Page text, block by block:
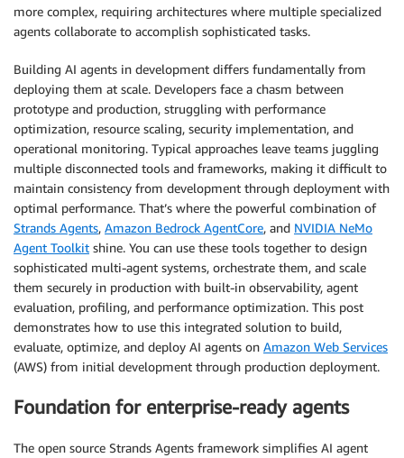
more complex, requiring architectures where multiple specialized
agents collaborate to accomplish sophisticated tasks.
Building AI agents in development differs fundamentally from
deploying them at scale. Developers face a chasm between
prototype and production, struggling with performance
optimization, resource scaling, security implementation, and
operational monitoring. Typical approaches leave teams juggling
multiple disconnected tools and frameworks, making it difficult to
maintain consistency from development through deployment with
optimal performance. That’s where the powerful combination of
Strands Agents, Amazon Bedrock AgentCore, and NVIDIA NeMo
Agent Toolkit shine. You can use these tools together to design
sophisticated multi-agent systems, orchestrate them, and scale
them securely in production with built-in observability, agent
evaluation, profiling, and performance optimization. This post
demonstrates how to use this integrated solution to build,
evaluate, optimize, and deploy AI agents on Amazon Web Services
(AWS) from initial development through production deployment.
Foundation for enterprise-ready agents
The open source Strands Agents framework simplifies AI agent